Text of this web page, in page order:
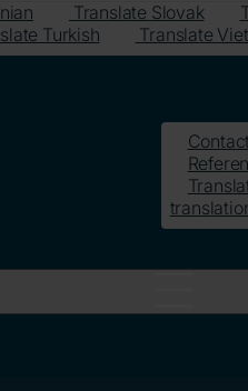
Translate Slovak
Turkish Translate